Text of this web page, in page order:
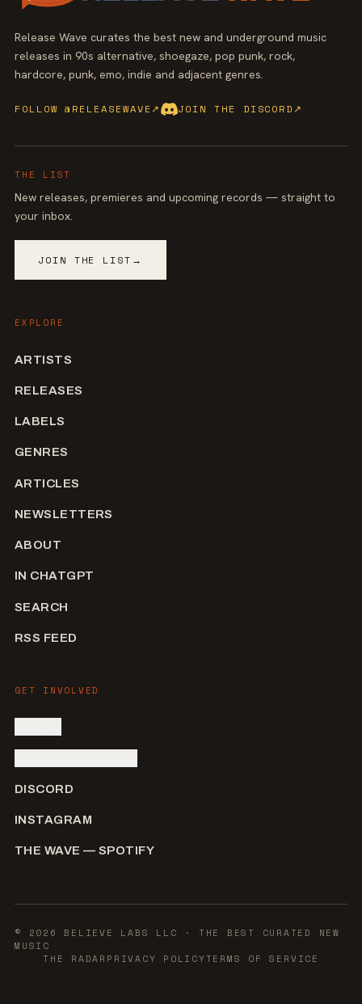
Release Wave curates the best new and underground music
releases in 90s alternative, shoegaze, pop punk, rock,
hardcore, punk, emo, indie and adjacent genres.
FOLLOW @RELEASEWAVE↗ JOIN THE DISCORD ↗
THE LIST
New releases, premieres and upcoming records — straight to
your inbox.
JOIN THE LIST →
EXPLORE
ARTISTS
RELEASES
LABELS
GENRES
ARTICLES
NEWSLETTERS
ABOUT
IN CHATGPT
SEARCH
RSS FEED
GET INVOLVED
DISCORD
INSTAGRAM
THE WAVE — SPOTIFY
© 2026 BELIEVE LABS LLC
· THE BEST CURATED NEW
MUSIC
THE RADAR PRIVACY POLICYTERMS OF SERVICE